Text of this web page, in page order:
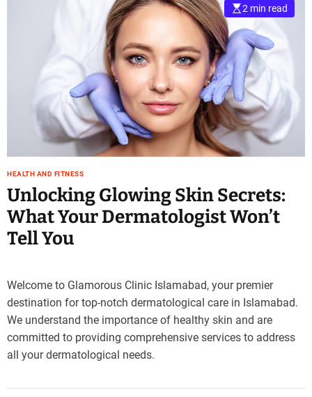
2 min read
HEALTH AND FITNESS
Unlocking Glowing Skin Secrets:
What Your Dermatologist Won’t
Tell You
Welcome to Glamorous Clinic Islamabad, your premier
destination for top-notch dermatological care in Islamabad.
We understand the importance of healthy skin and are
committed to providing comprehensive services to address
all your dermatological needs.